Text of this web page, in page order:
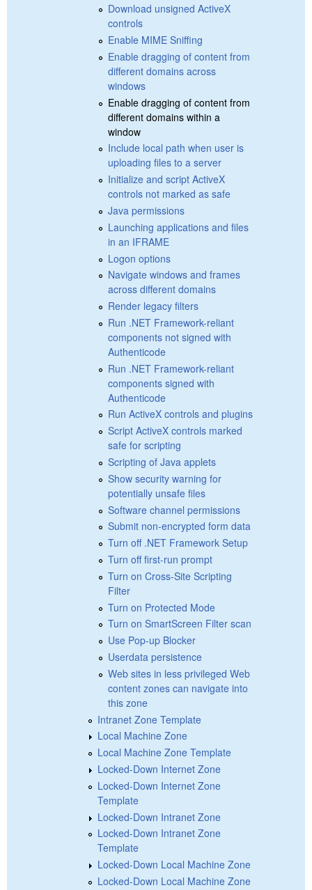
Download unsigned ActiveX
controls
Enable MIME Sniffing
Enable dragging of content from
different domains across
windows
Enable dragging of content from
different domains within a
window
Include local path when user is
uploading files to a server
Initialize and script ActiveX
controls not marked as safe
Java permissions
Launching applications and files
in an IFRAME
Logon options
Navigate windows and frames
across different domains
Render legacy filters
Run .NET Framework-reliant
components not signed with
Authenticode
Run .NET Framework-reliant
components signed with
Authenticode
Run ActiveX controls and plugins
Script ActiveX controls marked
safe for scripting
Scripting of Java applets
Show security warning for
potentially unsafe files
Software channel permissions
Submit non-encrypted form data
Turn off .NET Framework Setup
Turn off first-run prompt
Turn on Cross-Site Scripting
Filter
Turn on Protected Mode
Turn on SmartScreen Filter scan
Use Pop-up Blocker
Userdata persistence
Web sites in less privileged Web
content zones can navigate into
this zone
Intranet Zone Template
Local Machine Zone
Local Machine Zone Template
Locked-Down Internet Zone
Locked-Down Internet Zone
Template
Locked-Down Intranet Zone
Locked-Down Intranet Zone
Template
Locked-Down Local Machine Zone
Locked-Down Local Machine Zone